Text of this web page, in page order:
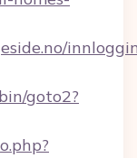
goto2?